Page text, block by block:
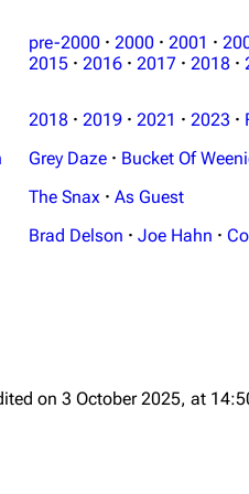
pre-2000 · 2000 · 2001 ·
2015 · 2016 · 2017 · 2018 ·
2018 · 2019 · 2021 · 2023 ·
Grey Daze · Bucket Of
The Snax · As Guest
Brad Delson · Joe Hahn ·
on 3 October 2025, at